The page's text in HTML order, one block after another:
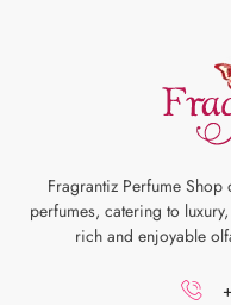
Fragrantiz Perfume
perfumes, catering to
rich and enjoyable